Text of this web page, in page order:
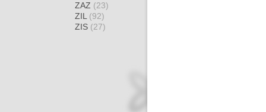
ZAZ (23)
ZIL (92)
ZIS (27)